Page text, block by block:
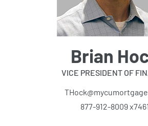
Brian
VICE PRESIDENT OF
877-912-8009 x7461